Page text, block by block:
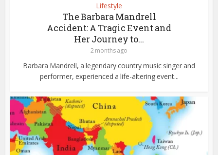
Lifestyle
The Barbara Mandrell
Accident: A Tragic Event and
Her Journey to...
2 months ago
Barbara Mandrell, a legendary country music singer and
performer, experienced a life-altering event...